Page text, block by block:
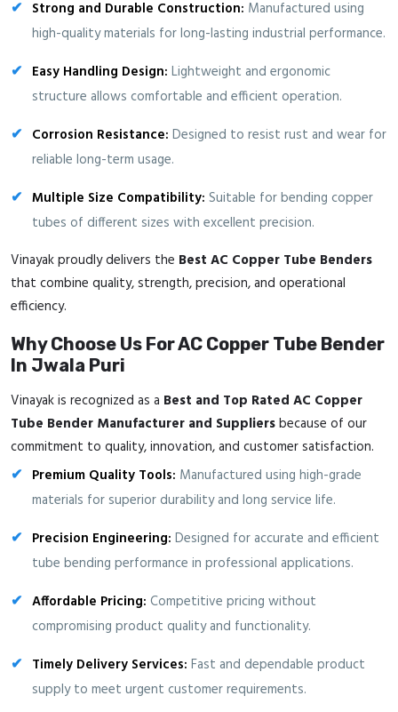
Strong and Durable Construction: Manufactured using
high-quality materials for long-lasting industrial performance.
Easy Handling Design: Lightweight and ergonomic
structure allows comfortable and efficient operation.
Corrosion Resistance: Designed to resist rust and wear for
reliable long-term usage.
Multiple Size Compatibility: Suitable for bending copper
tubes of different sizes with excellent precision.
Vinayak proudly delivers the Best AC Copper Tube Benders
that combine quality, strength, precision, and operational
efficiency.
Why Choose Us For AC Copper Tube Bender
In Jwala Puri
Vinayak is recognized as a Best and Top Rated AC Copper
Tube Bender Manufacturer and Suppliersbecause of our
commitment to quality, innovation, and customer satisfaction.
Premium Quality Tools: Manufactured using high-grade
materials for superior durability and long service life.
Precision Engineering: Designed for accurate and efficient
tube bending performance in professional applications.
Affordable Pricing: Competitive pricing without
compromising product quality and functionality.
Timely Delivery Services: Fast and dependable product
supply to meet urgent customer requirements.